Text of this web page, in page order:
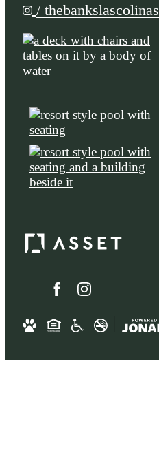
/ thebankslascolinas